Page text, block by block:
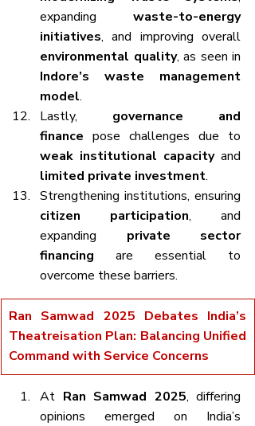
expanding waste-to-energy
initiatives
environmental quality
Indore’s waste management
model.
Lastly, governance and
finance
weak institutional capacity
limited private investment.
citizen participation, and
expanding private sector
financing are essential to
overcome these barriers.
Ran Samwad 2025 Debates India’s
Theatreisation Plan: Balancing Unified
Command with Service Concerns
At Ran Samwad 2025, differing
opinions emerged on India’s